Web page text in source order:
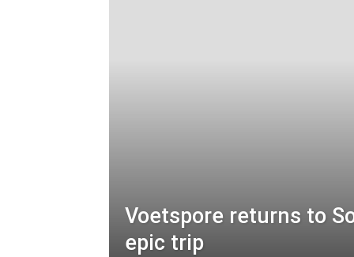
Voetspore returns to
epic trip